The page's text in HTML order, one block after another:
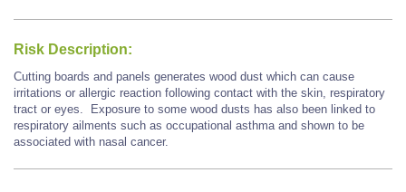
Risk Description:
Cutting boards and panels generates wood dust which can cause
irritations or allergic reaction following contact with the skin, respiratory
tract or eyes. Exposure to some wood dusts has also been linked to
respiratory ailments such as occupational asthma and shown to be
associated with nasal cancer.